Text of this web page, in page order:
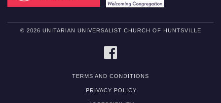
© 2026 UNITARIAN UNIVERSALIST CHURCH OF HUNTSVILLE
TERMS AND CONDITIONS
PRIVACY POLICY